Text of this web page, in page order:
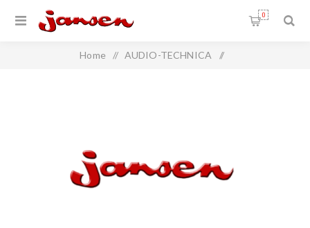
0
Home / AUDIO-TECHNICA /